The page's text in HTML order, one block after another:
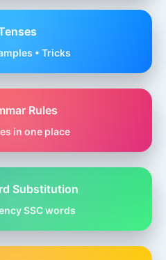
• Tricks
Rules
in one place
Substitution
SSC words